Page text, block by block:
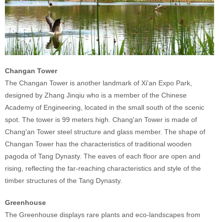
Changan Tower
The Changan Tower is another landmark of Xi'an Expo Park,
designed by Zhang Jinqiu who is a member of the Chinese
Academy of Engineering, located in the small south of the scenic
spot. The tower is 99 meters high. Chang'an Tower is made of
Chang'an Tower steel structure and glass member. The shape of
Changan Tower has the characteristics of traditional wooden
pagoda of Tang Dynasty. The eaves of each floor are open and
rising, reflecting the far-reaching characteristics and style of the
timber structures of the Tang Dynasty.
Greenhouse
The Greenhouse displays rare plants and eco-landscapes from